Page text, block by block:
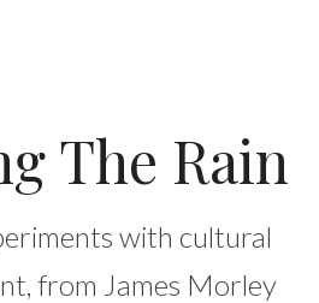
The Rain
with cultural
from James Morley